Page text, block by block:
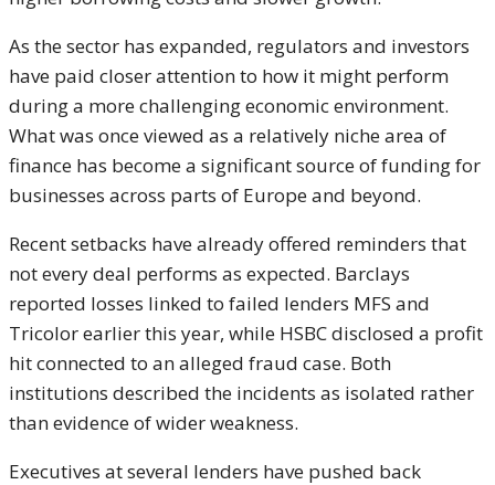
As the sector has expanded, regulators and investors
have paid closer attention to how it might perform
during a more challenging economic environment.
What was once viewed as a relatively niche area of
finance has become a significant source of funding for
businesses across parts of Europe and beyond.
Recent setbacks have already offered reminders that
not every deal performs as expected. Barclays
reported losses linked to failed lenders MFS and
Tricolor earlier this year, while HSBC disclosed a profit
hit connected to an alleged fraud case. Both
institutions described the incidents as isolated rather
than evidence of wider weakness.
Executives at several lenders have pushed back